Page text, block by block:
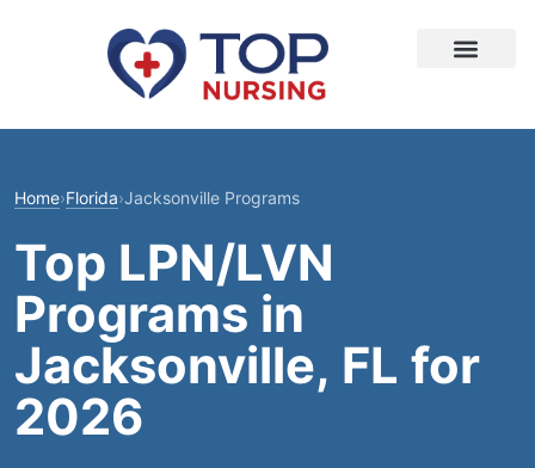
Home›Florida›Jacksonville Programs
Top LPN/LVN
Programs in
Jacksonville, FL for
2026